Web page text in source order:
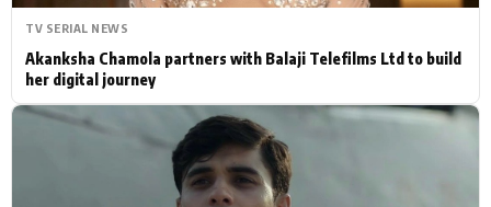
TV SERIAL NEWS
Akanksha Chamola partners with Balaji Telefilms Ltd to build
her digital journey